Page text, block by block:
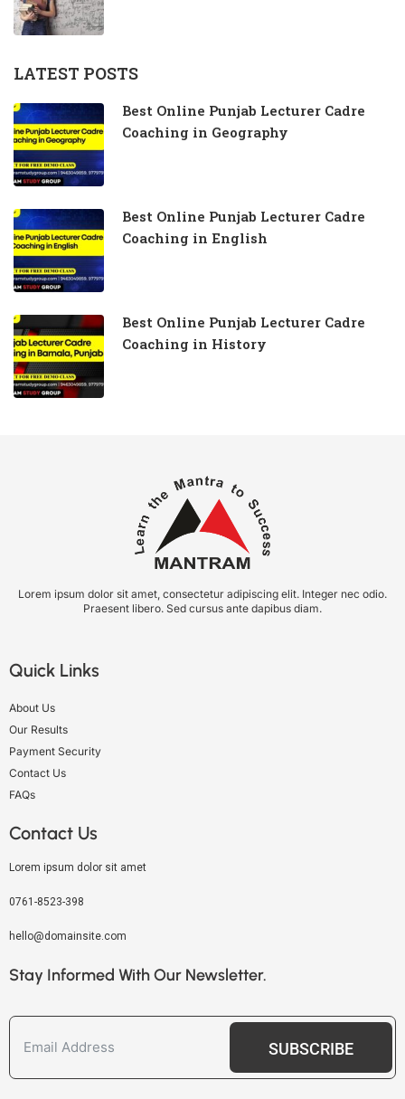
LATEST POSTS
Best Online Punjab Lecturer Cadre
Coaching in Geography
Best Online Punjab Lecturer Cadre
Coaching in English
Best Online Punjab Lecturer Cadre
Coaching in History
Lorem ipsum dolor sit amet, consectetur adipiscing elit. Integer nec odio.
Praesent libero. Sed cursus ante dapibus diam.
Quick Links
About Us
Our Results
Payment Security
Contact Us
FAQs
Contact Us
Lorem ipsum dolor sit amet
0761-8523-398
hello@domainsite.com
Stay Informed With Our Newsletter.
SUBSCRIBE